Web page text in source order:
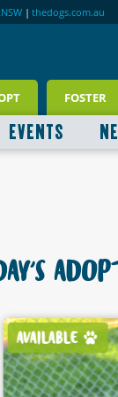
| thedogs.com.au
FOSTER
EVENTS
AVAILABLE